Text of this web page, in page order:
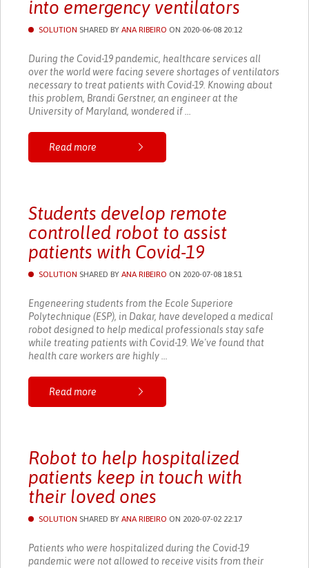
into emergency ventilators
SOLUTION SHARED BY ANA RIBEIRO ON 2020-06-08 20:12
During the Covid-19 pandemic, healthcare services all
over the world were facing severe shortages of ventilators
necessary to treat patients with Covid-19. Knowing about
this problem, Brandi Gerstner, an engineer at the
University of Maryland, wondered if ...
Read more
Students develop remote
controlled robot to assist
patients with Covid-19
SOLUTION SHARED BY ANA RIBEIRO ON 2020-07-08 18:51
Engeneering students from the Ecole Superiore
Polytechnique (ESP), in Dakar, have developed a medical
robot designed to help medical professionals stay safe
while treating patients with Covid-19. We've found that
health care workers are highly ...
Read more
Robot to help hospitalized
patients keep in touch with
their loved ones
SOLUTION SHARED BY ANA RIBEIRO ON 2020-07-02 22:17
Patients who were hospitalized during the Covid-19
pandemic were not allowed to receive visits from their